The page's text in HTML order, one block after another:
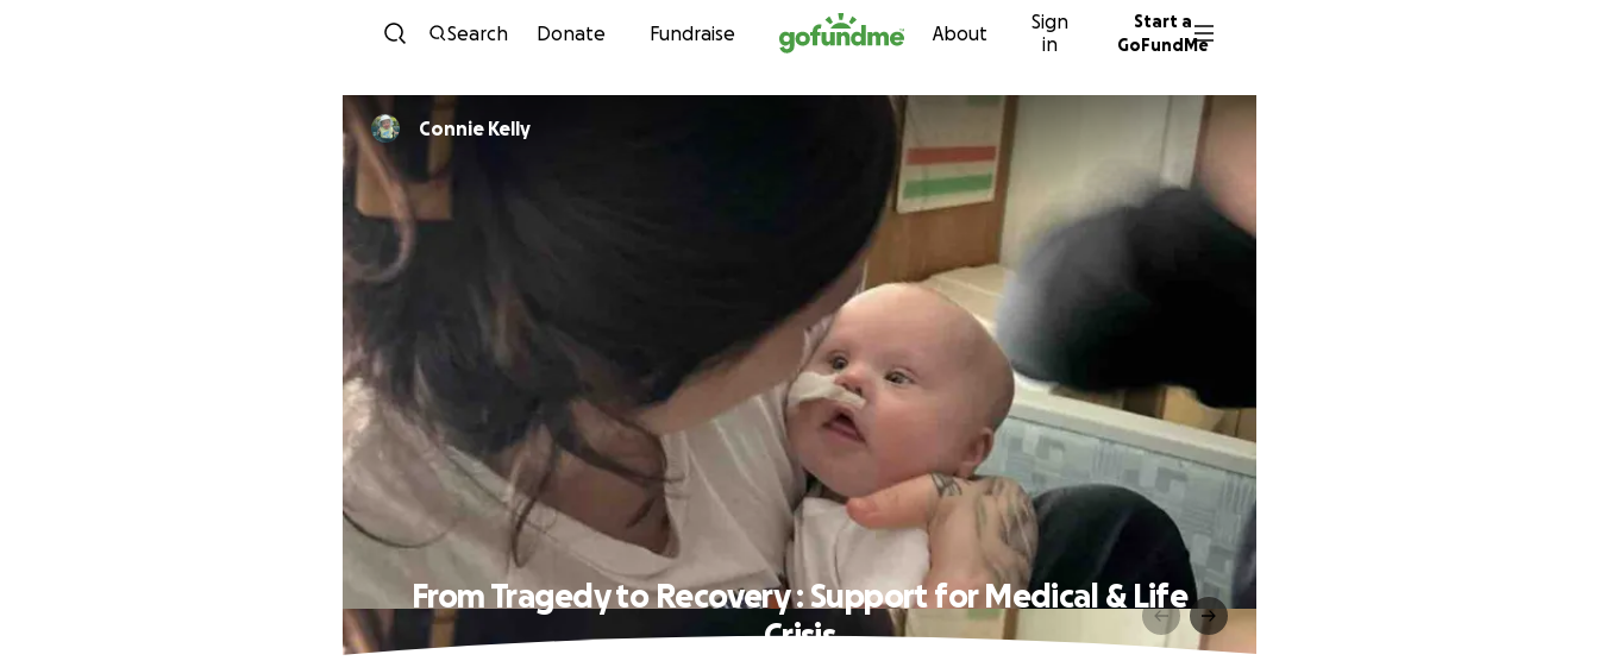
Skip to content
Search Donate Fundraise About
Sign
in
Start a
GoFundMe
Connie Kelly
From Tragedy to Recovery : Support for Medical & Life
Crisis